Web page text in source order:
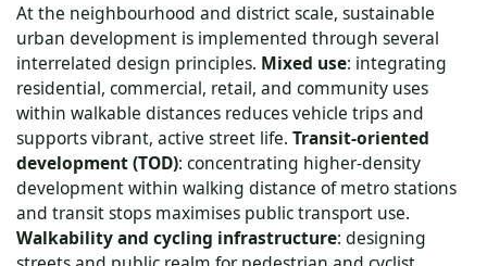
At the neighbourhood and district scale, sustainable
urban development is implemented through several
interrelated design principles. Mixed use: integrating
residential, commercial, retail, and community uses
within walkable distances reduces vehicle trips and
supports vibrant, active street life. Transit-oriented
development (TOD): concentrating higher-density
development within walking distance of metro stations
and transit stops maximises public transport use.
Walkability and cycling infrastructure: designing